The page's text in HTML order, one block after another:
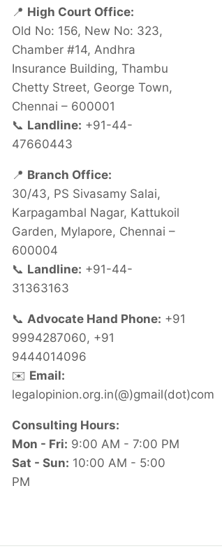
📍 High Court Office:
Old No: 156, New No: 323,
Chamber #14, Andhra
Insurance Building, Thambu
Chetty Street, George Town,
Chennai – 600001
📞 Landline: +91-44-
47660443
📍 Branch Office:
30/43, PS Sivasamy Salai,
Karpagambal Nagar, Kattukoil
Garden, Mylapore, Chennai –
600004
📞 Landline: +91-44-
31363163
📞 Advocate Hand Phone: +91
9994287060, +91
9444014096
✉️ Email:
legalopinion.org.in(@)gmail(dot)com
Consulting Hours:
Mon - Fri: 9:00 AM - 7:00 PM
Sat - Sun: 10:00 AM - 5:00
PM